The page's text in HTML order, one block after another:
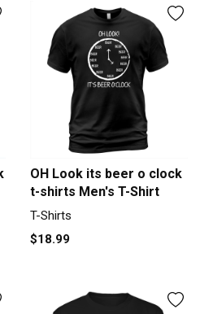
OH Look its beer o clock
t-shirts Men's T-Shirt
T-Shirts
$18.99